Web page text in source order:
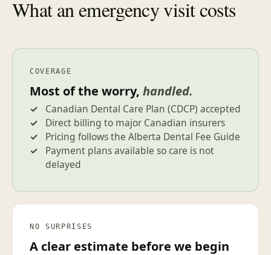
What an emergency visit costs
COVERAGE
Most of the worry, handled.
Canadian Dental Care Plan (CDCP) accepted
Direct billing to major Canadian insurers
Pricing follows the Alberta Dental Fee Guide
Payment plans available so care is not
delayed
NO SURPRISES
A clear estimate before we begin